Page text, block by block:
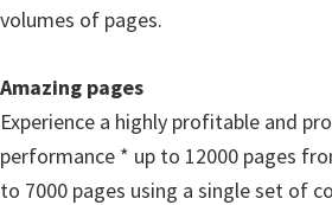
L
n
u
x
volumes of pages.
Amazing pages
Experience a highly profitable and
performance * up to 12000 pages
to 7000 pages using a single set of